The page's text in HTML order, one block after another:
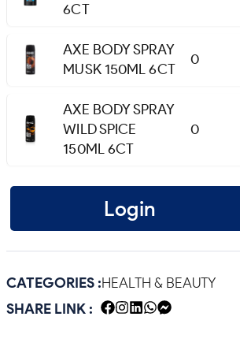
6CT
AXE BODY SPRAY
MUSK 150ML 6CT
0
AXE BODY SPRAY
WILD SPICE
150ML 6CT
0
Login
CATEGORIES :HEALTH & BEAUTY
SHARE LINK :